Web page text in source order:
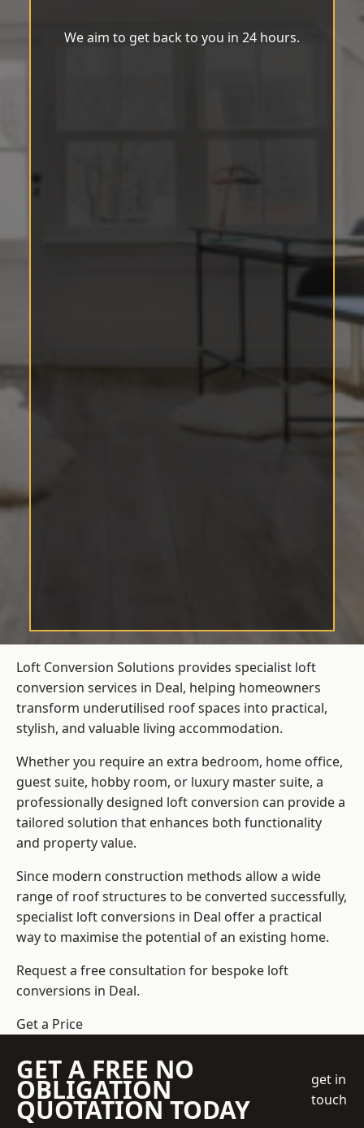
We aim to get back to you in 24 hours.
Loft Conversion Solutions provides specialist loft
conversion services in Deal, helping homeowners
transform underutilised roof spaces into practical,
stylish, and valuable living accommodation.
Whether you require an extra bedroom, home office,
guest suite, hobby room, or luxury master suite, a
professionally designed loft conversion can provide a
tailored solution that enhances both functionality
and property value.
Since modern construction methods allow a wide
range of roof structures to be converted successfully,
specialist loft conversions in Deal offer a practical
way to maximise the potential of an existing home.
Request a free consultation for bespoke loft
conversions in Deal.
Get a Price
GET A FREE NO
OBLIGATION
QUOTATION TODAY
get in
touch